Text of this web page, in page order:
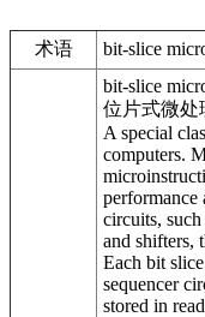
术语 bit-slice
bit-slice
位片式微处
A special
computers.
performance
circuits,
and shifters,
Each bit
sequencer
stored in